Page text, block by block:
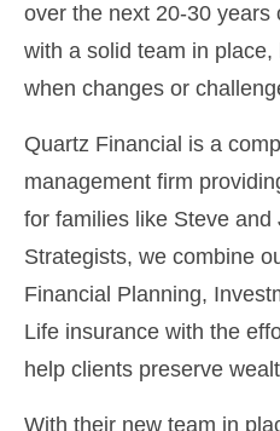
over the next 20-30 years
with a solid team in
when changes or
Quartz Financial is a
management firm
for families like Steve and
Strategists, we combine
Financial Planning,
Life insurance with the
help clients preserve
With their new team in